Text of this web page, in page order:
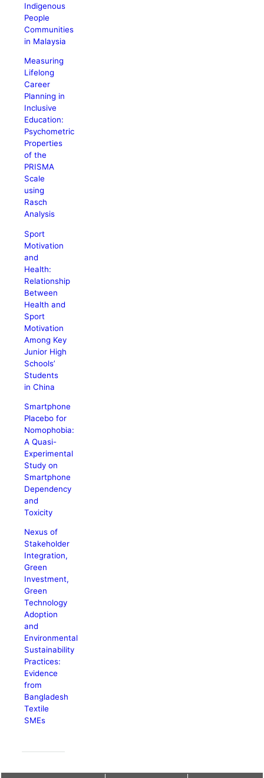
Indigenous
People
Communities
in Malaysia
Measuring
Lifelong
Career
Planning in
Inclusive
Education:
Psychometric
Properties
of the
PRISMA
Scale
using
Rasch
Analysis
Sport
Motivation
and
Health:
Relationship
Between
Health and
Sport
Motivation
Among Key
Junior High
Schools’
Students
in China
Smartphone
Placebo for
Nomophobia:
A Quasi-
Experimental
Study on
Smartphone
Dependency
and
Toxicity
Nexus of
Stakeholder
Integration,
Green
Investment,
Green
Technology
Adoption
and
Environmental
Sustainability
Practices:
Evidence
from
Bangladesh
Textile
SMEs